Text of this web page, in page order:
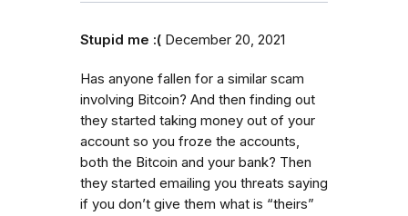
Stupid me :( December 20, 2021
Has anyone fallen for a similar scam
involving Bitcoin? And then finding out
they started taking money out of your
account so you froze the accounts,
both the Bitcoin and your bank? Then
they started emailing you threats saying
if you don’t give them what is “theirs”